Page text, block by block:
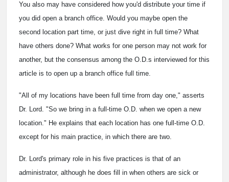
You also may have considered how you'd distribute your time if
you did open a branch office. Would you maybe open the
second location part time, or just dive right in full time? What
have others done? What works for one person may not work for
another, but the consensus among the O.D.s interviewed for this
article is to open up a branch office full time.
"All of my locations have been full time from day one," asserts
Dr. Lord. "So we bring in a full-time O.D. when we open a new
location." He explains that each location has one full-time O.D.
except for his main practice, in which there are two.
Dr. Lord's primary role in his five practices is that of an
administrator, although he does fill in when others are sick or